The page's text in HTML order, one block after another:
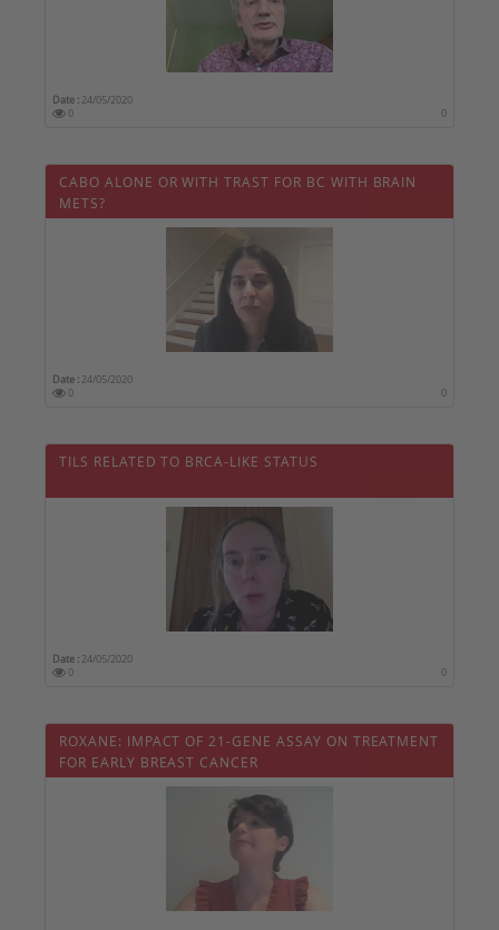
Date : 24/05/2020
0
0
CABO ALONE OR WITH TRAST FOR BC WITH BRAIN
METS?
Date : 24/05/2020
0
0
TILS RELATED TO BRCA-LIKE STATUS
Date : 24/05/2020
0
0
ROXANE: IMPACT OF 21-GENE ASSAY ON TREATMENT
FOR EARLY BREAST CANCER